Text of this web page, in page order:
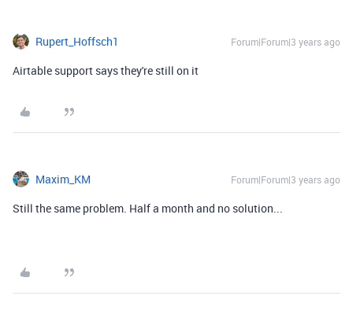
Rupert_Hoffsch1 Forum|Forum|3 years ago
Airtable support says they're still on it
Maxim_KM Forum|Forum|3 years ago
Still the same problem. Half a month and no solution...